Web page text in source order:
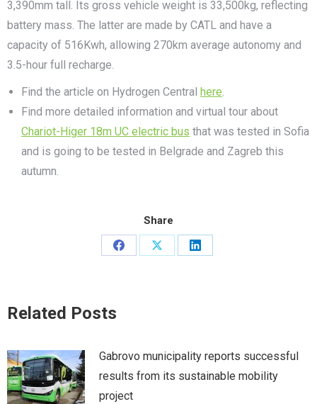
3,390mm tall. Its gross vehicle weight is 33,500kg, reflecting
battery mass. The latter are made by CATL and have a
capacity of 516Kwh, allowing 270km average autonomy and
3.5-hour full recharge.
Find the article on Hydrogen Central here.
Find more detailed information and virtual tour about
Chariot-Higer 18m UC electric bus that was tested in Sofia
and is going to be tested in Belgrade and Zagreb this
autumn.
Share
Share
Share
Share
Related Posts
Gabrovo municipality reports successful
results from its sustainable mobility
project